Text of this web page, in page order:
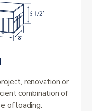
renovation or
combination of
of loading.